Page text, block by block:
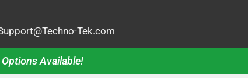
Tek.com
Available!